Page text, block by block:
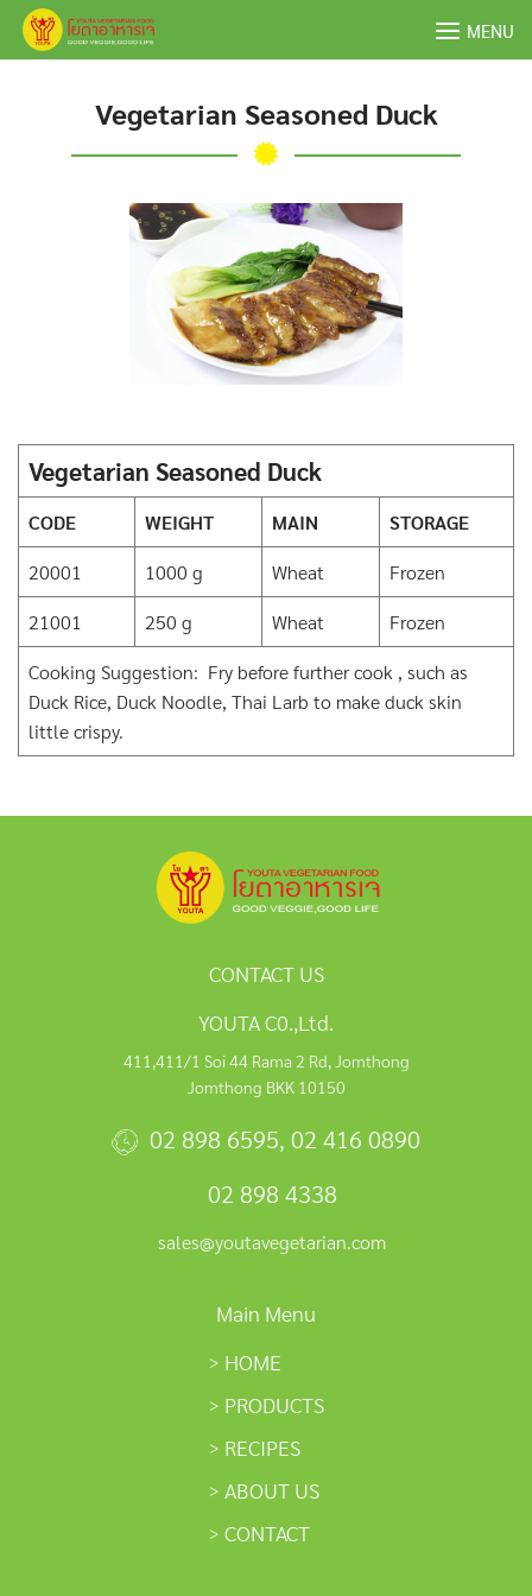
Skip
MENU
Vegetarian Seasoned Duck
Vegetarian Seasoned Duck
CODE WEIGHT MAIN
STORAGE
20001
1000 g Wheat
Frozen
21001
250 g Wheat
Frozen
Cooking Suggestion: Fry before further cook , such as
Duck Rice, Duck Noodle, Thai Larb to make duck skin
little crispy.
CONTACT US
YOUTA C0.,Ltd.
411,411/1 Soi 44 Rama 2 Rd, Jomthong
Jomthong BKK 10150
02 898 6595, 02 416 0890
02 898 4338
sales@youtavegetarian.com
Main Menu
HOME
PRODUCTS
RECIPES
ABOUT US
CONTACT